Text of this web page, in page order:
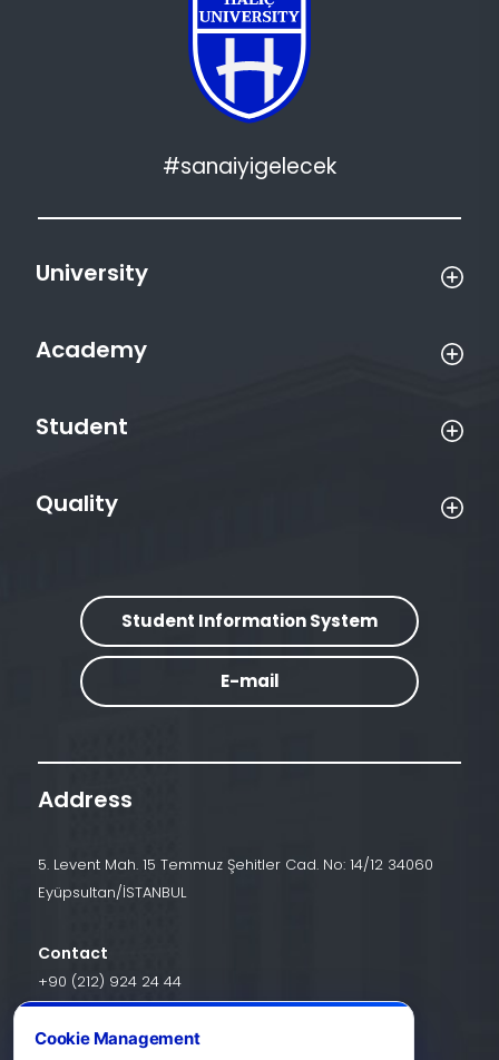
#sanaiyigelecek
University
Academy
Student
Quality
Student Information System
E-mail
Address
5. Levent Mah. 15 Temmuz Şehitler Cad. No: 14/12 34060
Eyüpsultan/İSTANBUL
Contact
+90 (212) 924 24 44
Cookie Management